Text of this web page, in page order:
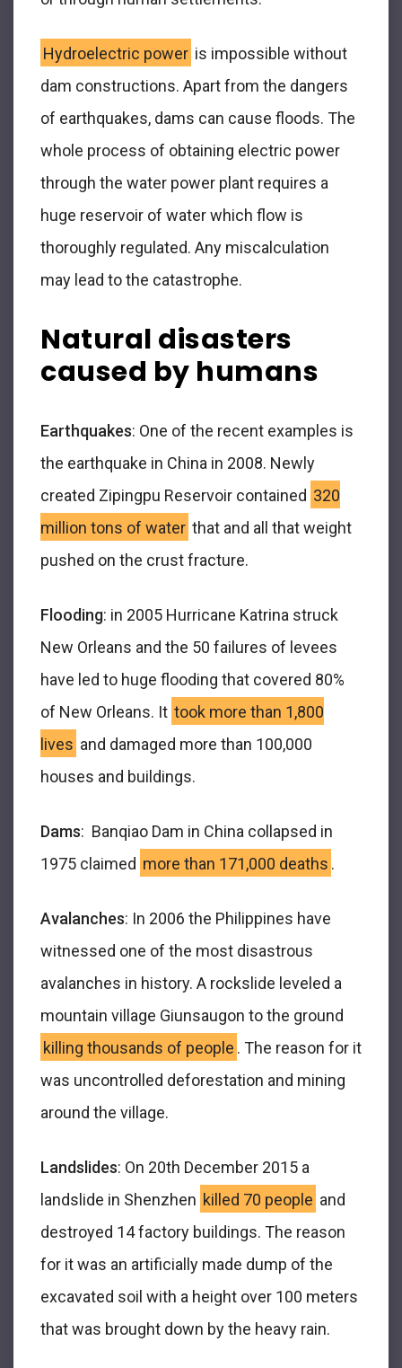
Hydroelectric power is impossible without
dam constructions. Apart from the dangers
of earthquakes, dams can cause floods. The
whole process of obtaining electric power
through the water power plant requires a
huge reservoir of water which flow is
thoroughly regulated. Any miscalculation
may lead to the catastrophe.
Natural disasters
caused by humans
Earthquakes: One of the recent examples is
the earthquake in China in 2008. Newly
created Zipingpu Reservoir contained 320
million tons of water that and all that weight
pushed on the crust fracture.
Flooding: in 2005 Hurricane Katrina struck
New Orleans and the 50 failures of levees
have led to huge flooding that covered 80%
of New Orleans. It took more than 1,800
lives and damaged more than 100,000
houses and buildings.
Dams: Banqiao Dam in China collapsed in
1975 claimed more than 171,000 deaths .
Avalanches: In 2006 the Philippines have
witnessed one of the most disastrous
avalanches in history. A rockslide leveled a
mountain village Giunsaugon to the ground
killing thousands of people . The reason for it
was uncontrolled deforestation and mining
around the village.
Landslides: On 20th December 2015 a
landslide in Shenzhen killed 70 people and
destroyed 14 factory buildings. The reason
for it was an artificially made dump of the
excavated soil with a height over 100 meters
that was brought down by the heavy rain.